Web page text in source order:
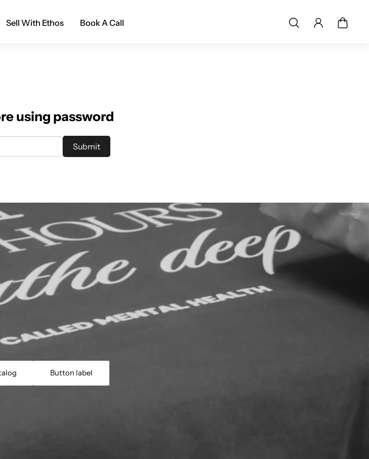
Sell With Ethos Book A Call
using password
Submit
Button label